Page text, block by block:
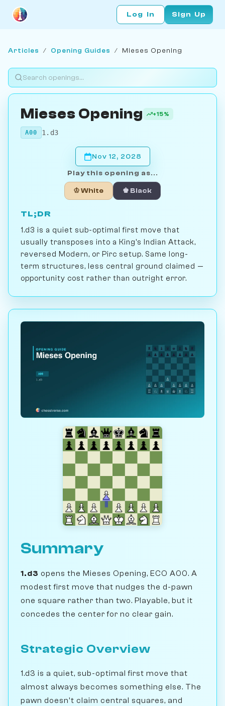
Log In Sign Up
Articles / Opening Guides / Mieses Opening
Mieses Opening +15%
A00 1.d3
Nov 12, 2028
Play this opening as...
♔ White ♚ Black
TL;DR
1.d3 is a quiet sub-optimal first move that
usually transposes into a King's Indian Attack,
reversed Modern, or Pirc setup. Same long-
term structures, less central ground claimed —
opportunity cost rather than outright error.
Summary
1.d3 opens the Mieses Opening, ECO A00. A
modest first move that nudges the d-pawn
one square rather than two. Playable, but it
concedes the center for no clear gain.
Strategic Overview
1.d3 is a quiet, sub-optimal first move that
almost always becomes something else. The
pawn doesn't claim central squares, and